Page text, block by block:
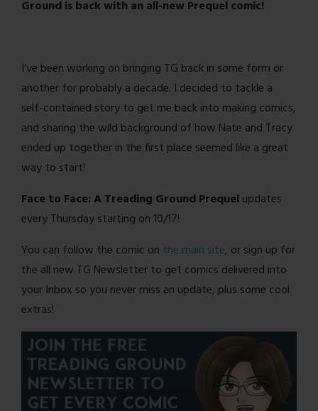
Ground is back with an all-new Prequel comic!
I’ve been working on bringing TG back in some form or
another for probably a decade. I decided to tackle a
self-contained story to get me back into making comics,
and sharing the wild background of how Nate and Tracy
ended up together in the first place seemed like a great
way to start!
Face to Face: A Treading Ground Prequel updates
every Thursday starting on 10/17!
You can follow the comic on the main site, or sign up for
the all new TG Newsletter to get comics delivered into
your Inbox so you never miss an update, plus some cool
extras!